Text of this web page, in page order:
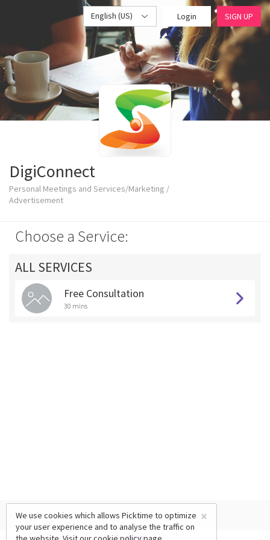
English (US) Login SIGN UP
DigiConnect
Personal Meetings and Services/Marketing /
Advertisement
Choose a Service:
ALL SERVICES
Free Consultation
30 mins
×
We use cookies which allows Picktime to optimize
your user experience and to analyse the traffic on